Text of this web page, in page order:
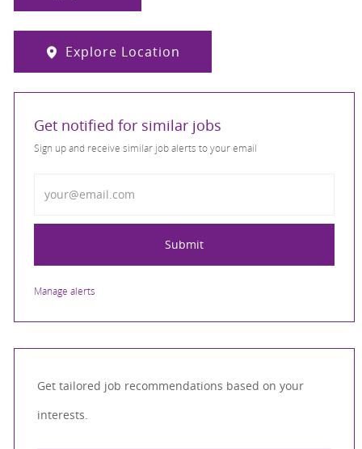
Explore Location
Get notified for similar jobs
Sign up and receive similar job alerts to your email
Submit
Manage alerts
Get tailored job recommendations based on your
interests.